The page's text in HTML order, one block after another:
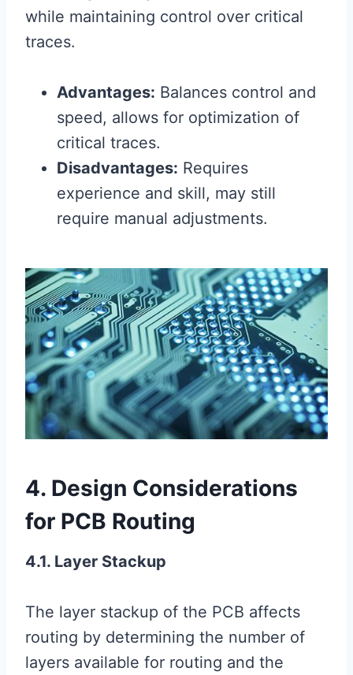
while maintaining control over critical
traces.
Advantages: Balances control and
speed, allows for optimization of
critical traces.
Disadvantages: Requires
experience and skill, may still
require manual adjustments.
4. Design Considerations
for PCB Routing
4.1. Layer Stackup
The layer stackup of the PCB affects
routing by determining the number of
layers available for routing and the